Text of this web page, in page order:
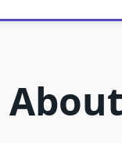
About